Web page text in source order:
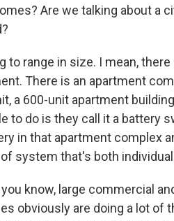
Are we talking about a
to range in size. I mean,
There is an apartment
a 600-unit apartment
to do is they call it a battery
in that apartment complex
system that's both
know, large commercial
obviously are doing a lot of